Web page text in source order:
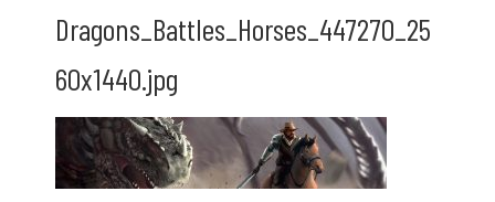
Dragons_Battles_Horses_447270_25
60x1440.jpg